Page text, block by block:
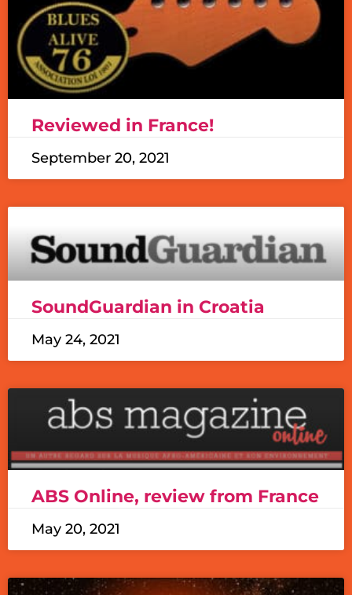
Reviewed in France!
September 20, 2021
SoundGuardian in Croatia
May 24, 2021
ABS Online, review from France
May 20, 2021